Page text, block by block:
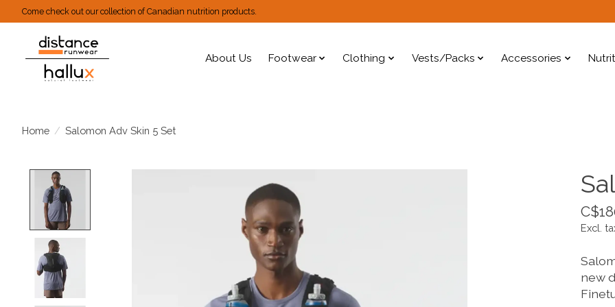
Come check out our collection of Canadian nutrition products.
About Us Footwear Clothing Vests/Packs Accessories
Home / Salomon Adv Skin 5 Set
Excl.
new